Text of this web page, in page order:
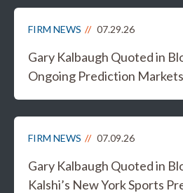
FIRM NEWS 07.29.26
Gary Kalbaugh Quoted in
Ongoing Prediction
FIRM NEWS 07.09.26
Gary Kalbaugh Quoted in
Kalshi’s New York Sports